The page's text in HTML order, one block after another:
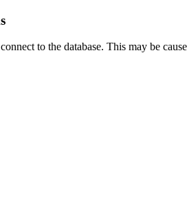
to the database. This may be